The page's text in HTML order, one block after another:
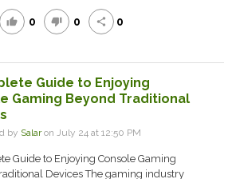
thumb_up 0 thumb_down 0 share 0
Guide to Enjoying
Gaming Beyond Traditional
by Salaron July 24 at 12:50 PM
Guide to Enjoying Console Gaming
Devices The gaming industry